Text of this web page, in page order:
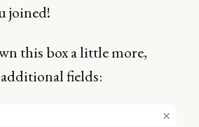
joined!
this box a little more,
additional fields: